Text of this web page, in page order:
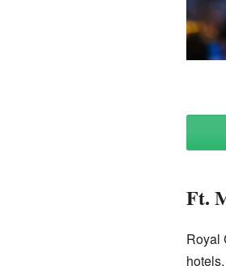
Ft.
Royal